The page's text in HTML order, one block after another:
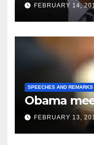
FEBRUARY 14,
SPEECHES AND REMARKS
Obama
FEBRUARY 13,